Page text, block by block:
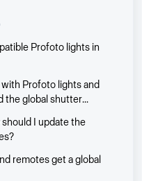
Profoto lights in
Profoto lights and
the global shutter
should I update the
remotes get a global